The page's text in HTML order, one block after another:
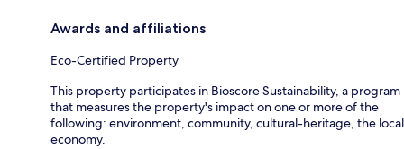
Awards and affiliations
Eco-Certified Property
This property participates in Bioscore Sustainability, a program
that measures the property's impact on one or more of the
following: environment, community, cultural-heritage, the local
economy.